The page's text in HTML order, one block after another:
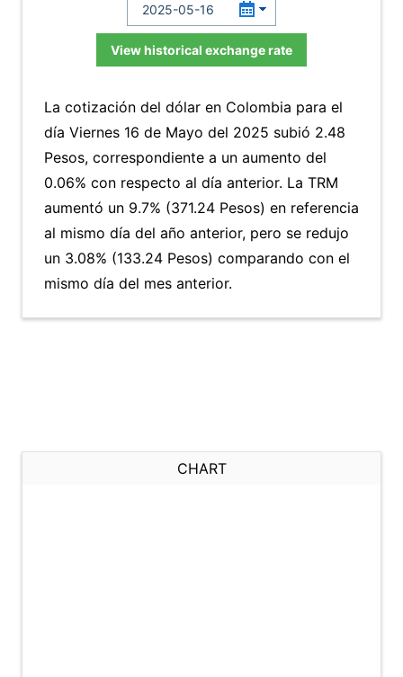
View historical exchange rate
La cotización del dólar en Colombia para el
día Viernes 16 de Mayo del 2025 subió 2.48
Pesos, correspondiente a un aumento del
0.06% con respecto al día anterior. La TRM
aumentó un 9.7% (371.24 Pesos) en referencia
al mismo día del año anterior, pero se redujo
un 3.08% (133.24 Pesos) comparando con el
mismo día del mes anterior.
CHART